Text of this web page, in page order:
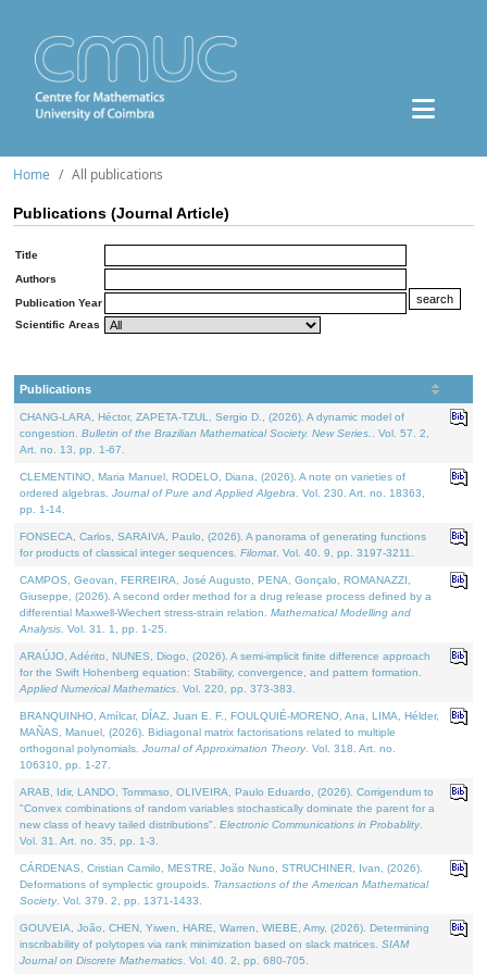
Home All publications
Publications (Journal Article)
Title
Authors
Publication Year
Scientific Areas
Publications
CHANG-LARA, Héctor, ZAPETA-TZUL, Sergio D., (2026). A dynamic model of
congestion. Bulletin of the Brazilian Mathematical Society. New Series.
. Vol. 57. 2,
Art. no. 13, pp. 1-67.
CLEMENTINO, Maria Manuel, RODELO, Diana, (2026). A note on varieties of
ordered algebras. Journal of Pure and Applied Algebra . Vol. 230. Art. no. 18363,
pp. 1-14.
FONSECA, Carlos, SARAIVA, Paulo, (2026). A panorama of generating functions
for products of classical integer sequences. Filomat . Vol. 40. 9, pp. 3197-3211.
CAMPOS, Geovan, FERREIRA, José Augusto, PENA, Gonçalo, ROMANAZZI,
Giuseppe, (2026). A second order method for a drug release process defined by a
differential Maxwell-Wiechert stress-strain relation. Mathematical Modelling and
Analysis . Vol. 31. 1, pp. 1-25.
ARAÚJO, Adérito, NUNES, Diogo, (2026). A semi-implicit finite difference approach
for the Swift Hohenberg equation: Stability, convergence, and pattern formation.
Applied Numerical Mathematics . Vol. 220, pp. 373-383.
BRANQUINHO, Amílcar, DÍAZ, Juan E. F., FOULQUIÉ-MORENO, Ana, LIMA, Hélder,
MAÑAS, Manuel, (2026). Bidiagonal matrix factorisations related to multiple
orthogonal polynomials. Journal of Approximation Theory. Vol. 318. Art. no.
106310, pp. 1-27.
ARAB, Idir, LANDO, Tommaso, OLIVEIRA, Paulo Eduardo, (2026). Corrigendum to
"Convex combinations of random variables stochastically dominate the parent for a
new class of heavy tailed distributions". Electronic Communications in Probablity.
Vol. 31. Art. no. 35, pp. 1-3.
CÁRDENAS, Cristian Camilo, MESTRE, João Nuno, STRUCHINER, Ivan, (2026).
Deformations of symplectic groupoids. Transactions of the American Mathematical
Society. Vol. 379. 2, pp. 1371-1433.
GOUVEIA, João, CHEN, Yiwen, HARE, Warren, WIEBE, Amy, (2026). Determining
inscribability of polytopes via rank minimization based on slack matrices. SIAM
Journal on Discrete Mathematics . Vol. 40. 2, pp. 680-705.